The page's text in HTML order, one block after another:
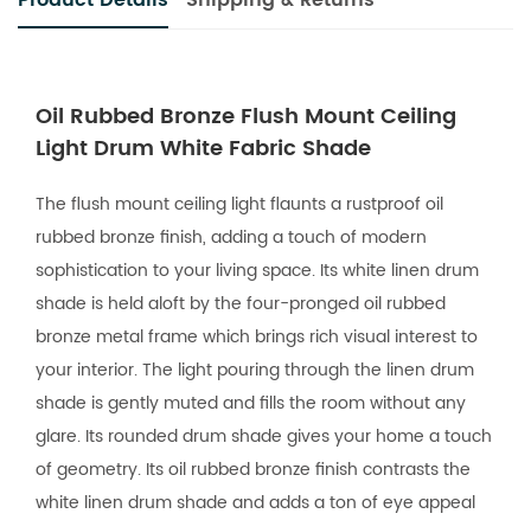
Oil Rubbed Bronze Flush Mount Ceiling
Light Drum White Fabric Shade
The flush mount ceiling light flaunts a rustproof oil
rubbed bronze finish, adding a touch of modern
sophistication to your living space. Its white linen drum
shade is held aloft by the four-pronged oil rubbed
bronze metal frame which brings rich visual interest to
your interior. The light pouring through the linen drum
shade is gently muted and fills the room without any
glare. Its rounded drum shade gives your home a touch
of geometry. Its oil rubbed bronze finish contrasts the
white linen drum shade and adds a ton of eye appeal